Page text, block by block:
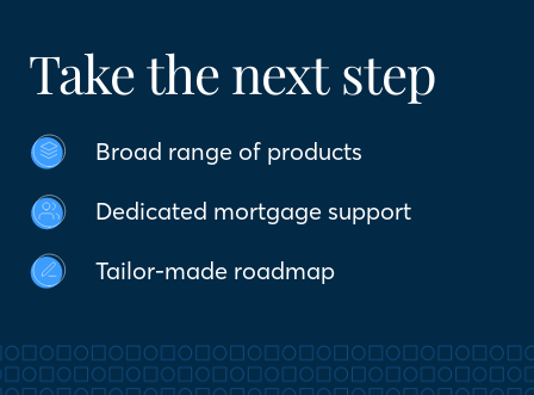
Take the next step
Broad range of products
Dedicated mortgage support
Tailor-made roadmap